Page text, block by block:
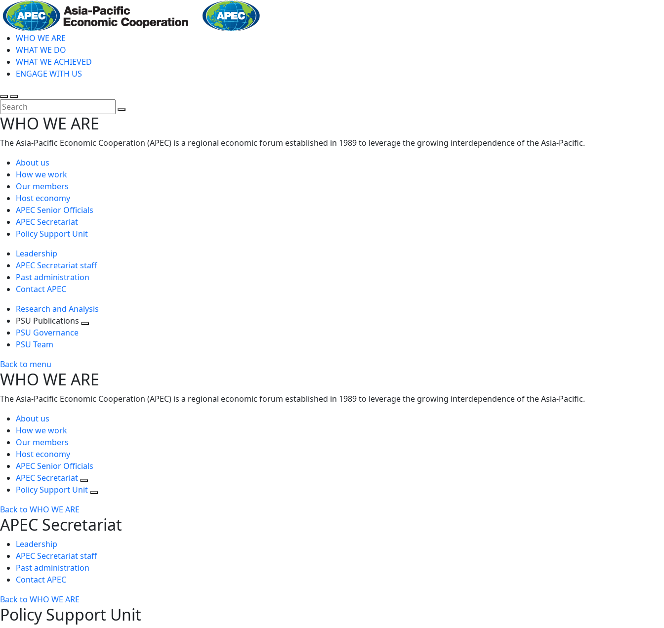
Skip
to
main
contentWHO WE ARE
WHAT WE DO
WHAT WE ACHIEVED
ENGAGE WITH US
Toggle
search
Toggle
mobile
menu
WHO WE ARE
The Asia-Pacific Economic Cooperation (APEC) is a regional economic forum established in 1989 to leverage the growing interdependence of the Asia-Pacific.
About us
How we work
Our members
Host economy
APEC Senior Officials
APEC Secretariat
Policy Support Unit
Leadership
APEC Secretariat staff
Past administration
Contact APEC
Research and Analysis
PSU Publications
PSU Governance
PSU Team
Back to menu
WHO WE ARE
The Asia-Pacific Economic Cooperation (APEC) is a regional economic forum established in 1989 to leverage the growing interdependence of the Asia-Pacific.
About us
How we work
Our members
Host economy
APEC Senior Officials
APEC Secretariat
Policy Support Unit
Back to WHO WE ARE
APEC Secretariat
Leadership
APEC Secretariat staff
Past administration
Contact APEC
Back to WHO WE ARE
Policy Support Unit